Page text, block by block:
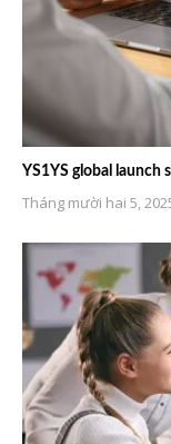
YS1YS global
Tháng mười hai 5,